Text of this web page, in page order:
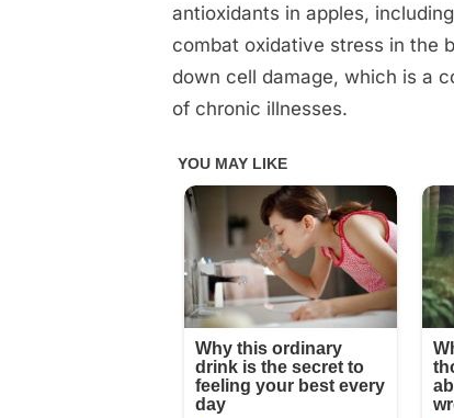
antioxidants in apples,
combat oxidative stress in the
down cell damage, which is a
of chronic illnesses.